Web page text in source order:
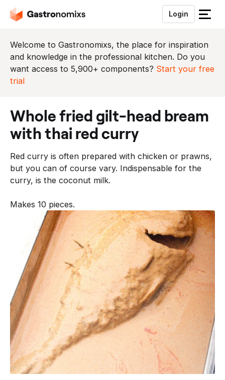
Login
S
u
i
t
m
Welcome to Gastronomixs, the place for inspiration
and knowledge in the professional kitchen. Do you
want access to 5,900+ components? Start your free
trial
whole fried gilt-head bream
with thai red curry
Red curry is often prepared with chicken or prawns,
but you can of course vary. Indispensable for the
curry, is the coconut milk.
Makes 10 pieces.